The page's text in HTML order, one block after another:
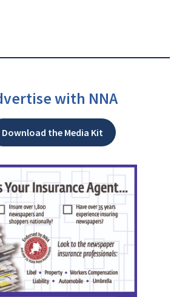
with NNA
Download the Media Kit